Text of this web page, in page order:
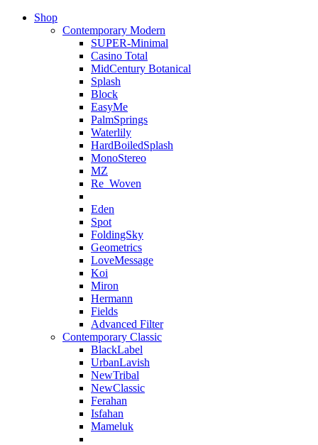
Shop
Contemporary Modern
SUPER-Minimal
Casino Total
MidCentury Botanical
Splash
Block
EasyMe
PalmSprings
Waterlily
HardBoiledSplash
MonoStereo
MZ
Re_Woven
Eden
Spot
FoldingSky
Geometrics
LoveMessage
Koi
Miron
Hermann
Fields
Advanced Filter
Contemporary Classic
BlackLabel
UrbanLavish
NewTribal
NewClassic
Ferahan
Isfahan
Mameluk